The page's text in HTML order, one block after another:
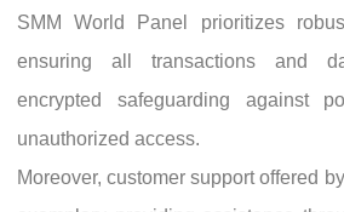
SMM World Panel prioritizes
ensuring all transactions and
encrypted safeguarding against
unauthorized access.
Moreover, customer support offered